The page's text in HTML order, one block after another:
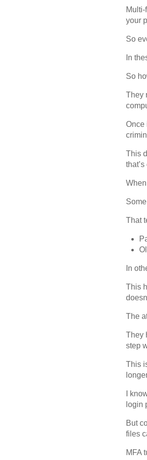
your
So
In
So
They
Once
This
That
In
This
The
They
step
This
I
login
But
files
MFA